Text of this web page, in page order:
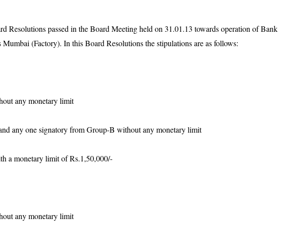
Resolutions passed in the Board Meeting held on 31.01.13 towards operation of Bank
(Factory). In this Board Resolutions the stipulations are as follows:
any monetary limit
any one signatory from Group-B without any monetary limit
a monetary limit of Rs.1,50,000/-
any monetary limit